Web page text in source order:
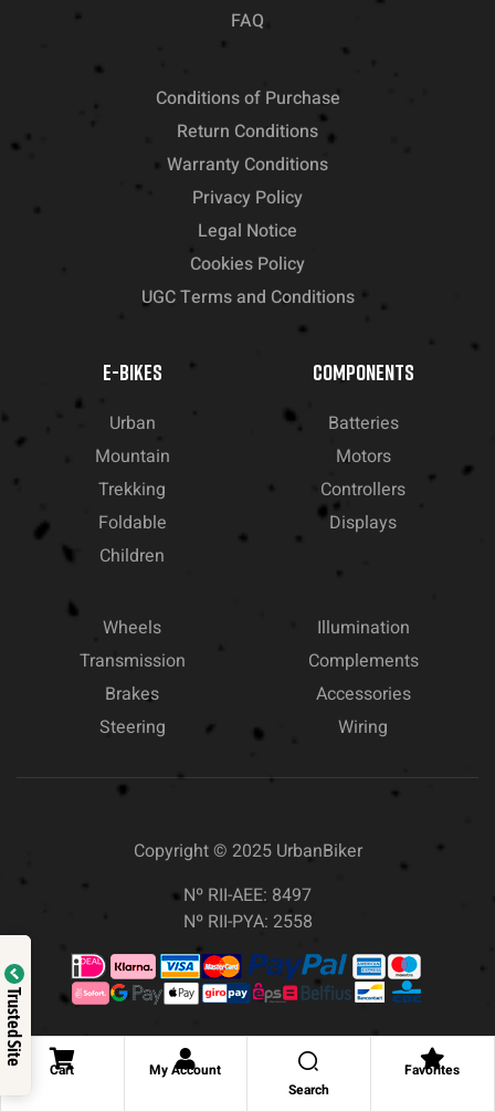
Cart
My Account
Search
Favorites
FAQ
Conditions of Purchase
Return Conditions
Warranty Conditions
Privacy Policy
Legal Notice
Cookies Policy
UGC Terms and Conditions
E-BIKES
Urban
Mountain
Trekking
Foldable
Children
COMPONENTS
Batteries
Motors
Controllers
Displays
Wheels
Transmission
Brakes
Steering
Illumination
Complements
Accessories
Wiring
Copyright © 2025 UrbanBiker
Nº RII-AEE: 8497
Nº RII-PYA: 2558
Trusted Site